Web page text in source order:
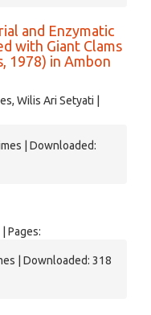
and Enzymatic
with Giant Clams
1978) in Ambon
Wilis Ari Setyati |
| Downloaded:
Pages:
| Downloaded: 318